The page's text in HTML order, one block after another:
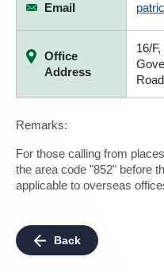
Email
Office
Address
16/
Remarks:
For those calling from
the area code "852" before
applicable to overseas
Back